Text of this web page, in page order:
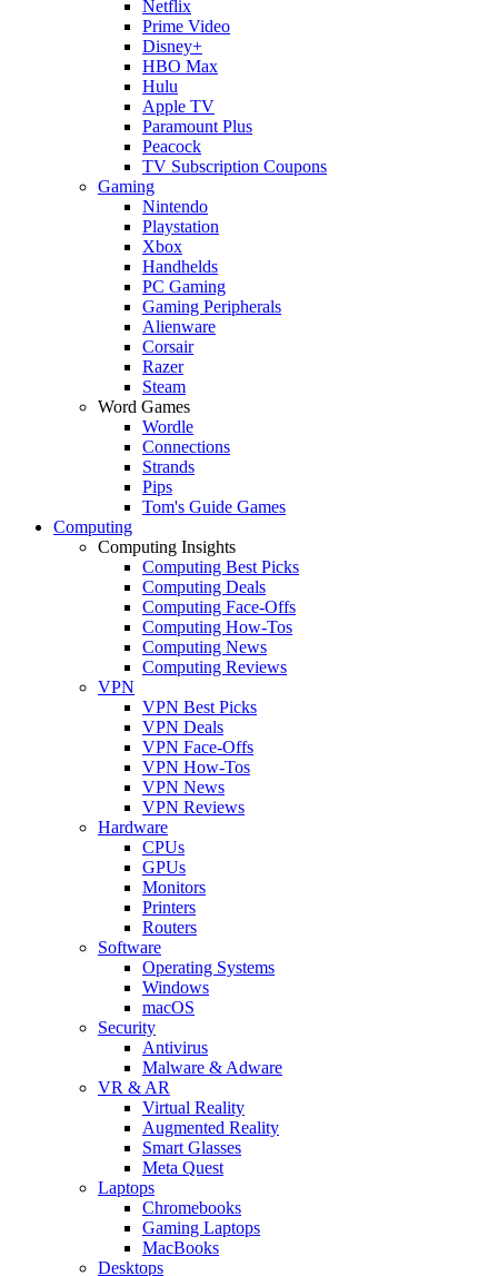
Netflix
Prime Video
Disney+
HBO Max
Hulu
Apple TV
Paramount Plus
Peacock
TV Subscription Coupons
Gaming
Nintendo
Playstation
Xbox
Handhelds
PC Gaming
Gaming Peripherals
Alienware
Corsair
Razer
Steam
Word Games
Wordle
Connections
Strands
Pips
Tom's Guide Games
Computing
Computing Insights
Computing Best Picks
Computing Deals
Computing Face-Offs
Computing How-Tos
Computing News
Computing Reviews
VPN
VPN Best Picks
VPN Deals
VPN Face-Offs
VPN How-Tos
VPN News
VPN Reviews
Hardware
CPUs
GPUs
Monitors
Printers
Routers
Software
Operating Systems
Windows
macOS
Security
Antivirus
Malware & Adware
VR & AR
Virtual Reality
Augmented Reality
Smart Glasses
Meta Quest
Laptops
Chromebooks
Gaming Laptops
MacBooks
Desktops